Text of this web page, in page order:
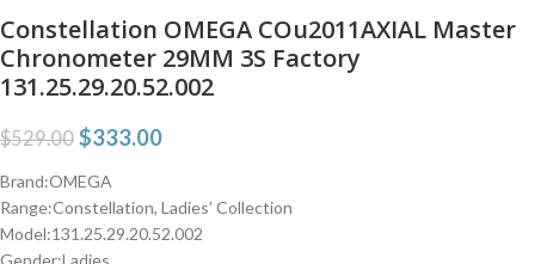
Constellation OMEGA COu2011AXIAL Master
Chronometer 29MM 3S Factory
131.25.29.20.52.002
$529.00 $333.00
Brand:OMEGA
Range:Constellation, Ladies’ Collection
Model:131.25.29.20.52.002
Gender:Ladies